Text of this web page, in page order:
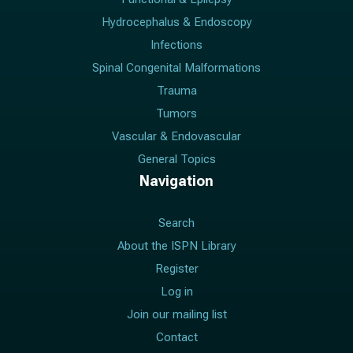
Hydrocephalus & Endoscopy
Infections
Spinal Congenital Malformations
Trauma
Tumors
Vascular & Endovascular
General Topics
Navigation
Search
About the ISPN Library
Register
Log in
Join our mailing list
Contact